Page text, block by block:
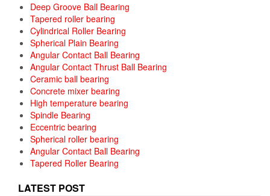
Deep Groove Ball Bearing
Tapered roller bearing
Cylindrical Roller Bearing
Spherical Plain Bearing
Angular Contact Ball Bearing
Angular Contact Thrust Ball Bearing
Ceramic ball bearing
Concrete mixer bearing
High temperature bearing
Spindle Bearing
Eccentric bearing
Spherical roller bearing
Angular Contact Ball Bearing
Tapered Roller Bearing
LATEST POST